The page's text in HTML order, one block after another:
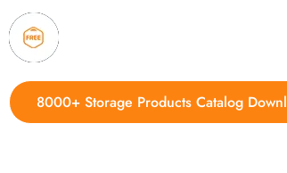
8000+ Storage Products Catalog